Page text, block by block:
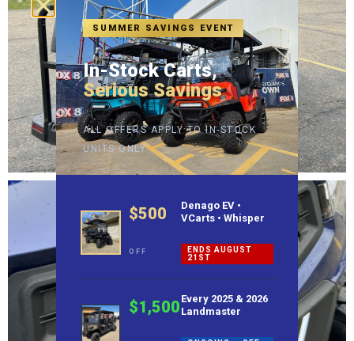
SUMMER SAVINGS EVENT
In-Stock Carts,
Serious Savings
ALL OFFERS APPLY TO IN-STOCK
UNITS ONLY
$500
OFF
Denago EV •
VCarts • Whisper
ENDS AUGUST
21ST
$1,500 Every 2025 & 2026
Landmaster